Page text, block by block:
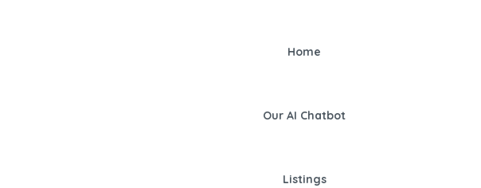
Home
Our AI Chatbot
Listings